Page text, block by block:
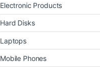
Electronic Products
Hard Disks
Laptops
Mobile Phones